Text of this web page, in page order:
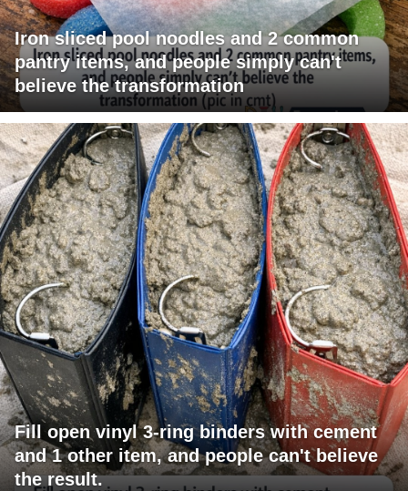
Iron sliced pool noodles and 2 common
pantry items, and people simply can't
believe the transformation
Fill open vinyl 3-ring binders with cement
and 1 other item, and people can't believe
the result.